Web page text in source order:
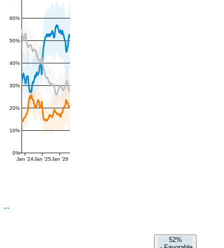
0%
10%
20%
30%
40%
50%
60%
Jan '24Jan '25Jan '26
52%